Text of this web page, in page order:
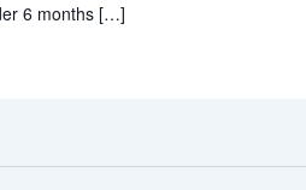
6 months […]